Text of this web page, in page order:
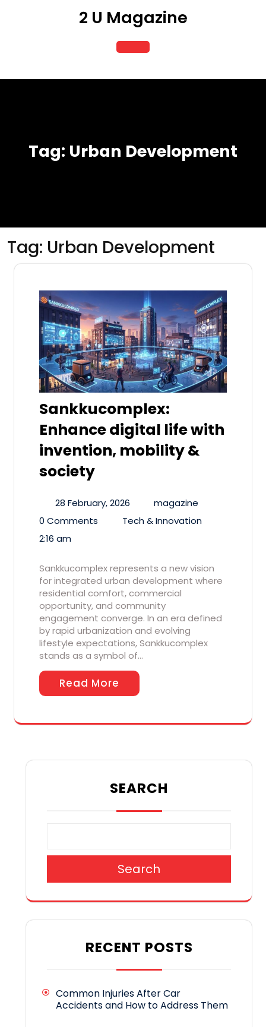
2 U Magazine
Open
Button
Tag: Urban Development
Tag: Urban Development
Sankkucomplex:
Enhance digital life with
invention, mobility &
society
28 February, 2026
magazine
0 Comments
Tech & Innovation
2:16 am
Sankkucomplex represents a new vision
for integrated urban development where
residential comfort, commercial
opportunity, and community
engagement converge. In an era defined
by rapid urbanization and evolving
lifestyle expectations, Sankkucomplex
stands as a symbol of…
Read More
SEARCH
Search
RECENT POSTS
Common Injuries After Car
Accidents and How to Address Them